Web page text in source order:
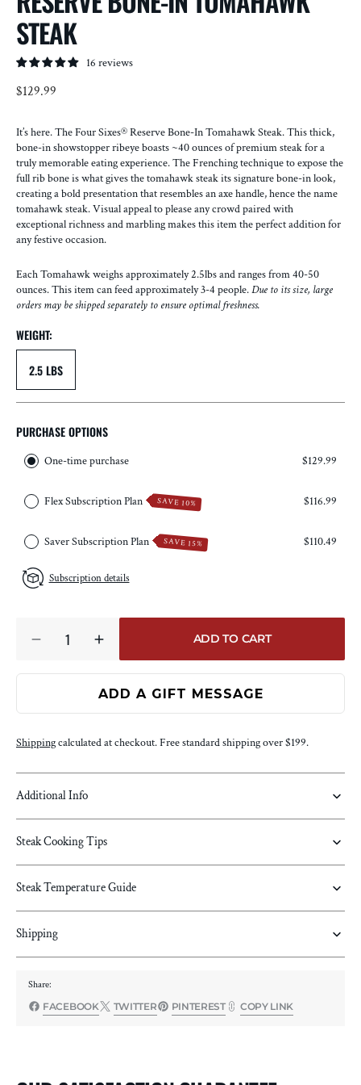
STEAK
16 reviews
Regular
$129.99
It’s here. The Four Sixes® Reserve Bone-In Tomahawk Steak. This thick,
bone-in showstopper ribeye boasts ~40 ounces of premium steak for a
truly memorable eating experience. The Frenching technique to expose the
full rib bone is what gives the tomahawk steak its signature bone-in look,
creating a bold presentation that resembles an axe handle, hence the name
tomahawk steak. Visual appeal to please any crowd paired with
exceptional richness and marbling makes this item the perfect addition for
any festive occasion.
Each Tomahawk weighs approximately 2.5lbs and ranges from 40-50
ounces. This item can feed approximately 3-4 people.Due to its size, large
orders may be shipped separately to ensure optimal freshness.
WEIGHT:
2.5 LBS
PURCHASE OPTIONS
One-time purchase $129.99
Flex Subscription Plan SAVE 10% $116.99
Saver Subscription Plan SAVE 15% $110.49
Subscription details
DECREASE
RESERVE
BONE-
TOMAHAWK
INCREASE
QUANTITY
RESERVE
BONE-
TOMAHAWK
ADD TO CART
Shippingcalculated at checkout. Free standard shipping over $199.
Additional Info
Steak Cooking Tips
Steak Temperature Guide
Shipping
Share:
FACEBOOK
TWITTER PINTEREST COPY LINK